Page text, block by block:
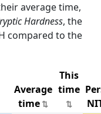
average time,
Hardness, the
compared to the
Average
time
This
time